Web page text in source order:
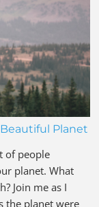
Planet
of people
planet. What
Join me as I
the planet were